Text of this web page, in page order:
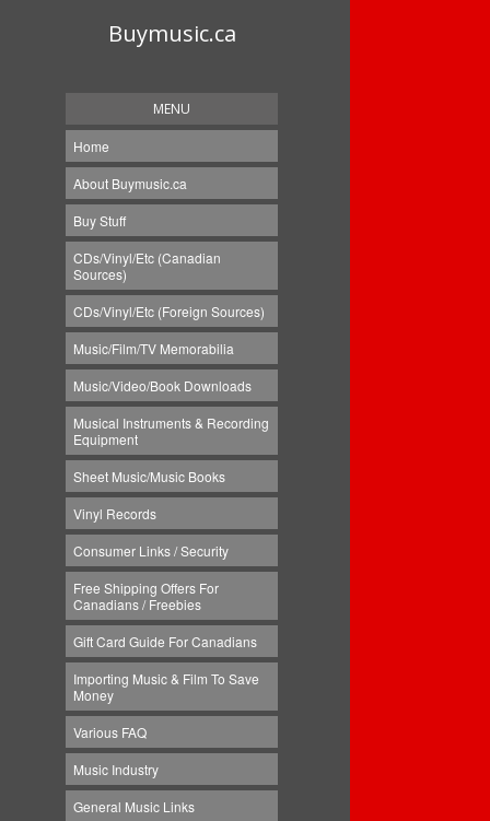
Buymusic.ca
MENU
Home
About Buymusic.ca
Buy Stuff
CDs/Vinyl/Etc (Canadian
Sources)
CDs/Vinyl/Etc (Foreign Sources)
Music/Film/TV Memorabilia
Music/Video/Book Downloads
Musical Instruments & Recording
Equipment
Sheet Music/Music Books
Vinyl Records
Consumer Links / Security
Free Shipping Offers For
Canadians / Freebies
Gift Card Guide For Canadians
Importing Music & Film To Save
Money
Various FAQ
Music Industry
General Music Links